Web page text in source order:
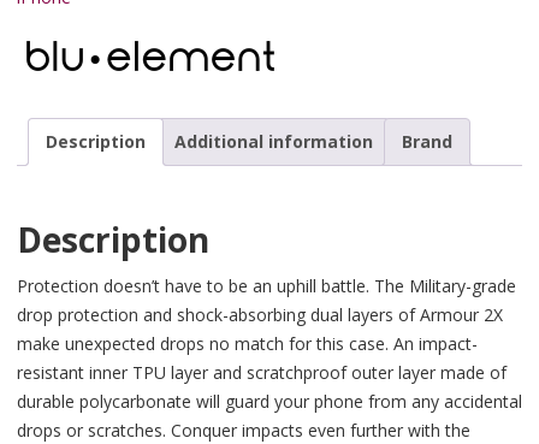
Description Additional information Brand
Description
Protection doesn’t have to be an uphill battle. The Military-grade
drop protection and shock-absorbing dual layers of Armour 2X
make unexpected drops no match for this case. An impact-
resistant inner TPU layer and scratchproof outer layer made of
durable polycarbonate will guard your phone from any accidental
drops or scratches. Conquer impacts even further with the